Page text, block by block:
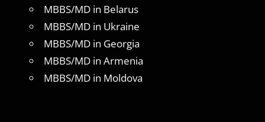
MBBS/MD in Belarus
MBBS/MD in Ukraine
MBBS/MD in Georgia
MBBS/MD in Armenia
MBBS/MD in Moldova